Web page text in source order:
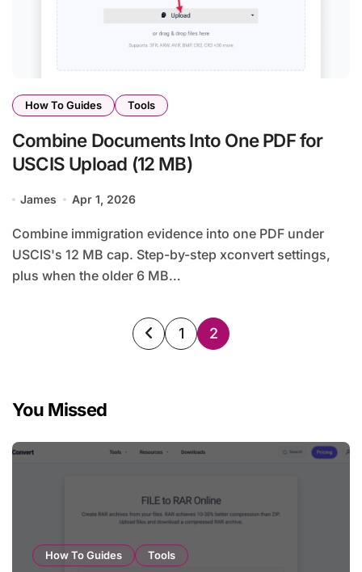
How To Guides Tools
Combine Documents Into One PDF for
USCIS Upload (12 MB)
James Apr 1, 2026
Combine immigration evidence into one PDF under
USCIS's 12 MB cap. Step-by-step xconvert settings,
plus when the older 6 MB…
Posts
1 2
You Missed
How To Guides Tools